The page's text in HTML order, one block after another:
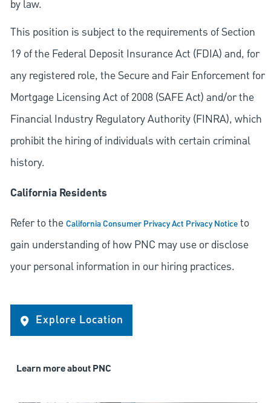
by law.
This position is subject to the requirements of Section
19 of the Federal Deposit Insurance Act (FDIA) and, for
any registered role, the Secure and Fair Enforcement for
Mortgage Licensing Act of 2008 (SAFE Act) and/or the
Financial Industry Regulatory Authority (FINRA), which
prohibit the hiring of individuals with certain criminal
history.
California Residents
Refer to theCalifornia Consumer Privacy Act Privacy Noticeto
gain understanding of how PNC may use or disclose
your personal information in our hiring practices.
Explore Location
Learn more about PNC